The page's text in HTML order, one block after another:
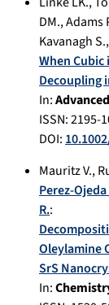
DM.,Adams
Kavanagh S.,
When
Decoupling
In:
ISSN: 2195-
DOI:
Mauritz V.,
Perez-
R.:
Oleylamine
SrS
In: